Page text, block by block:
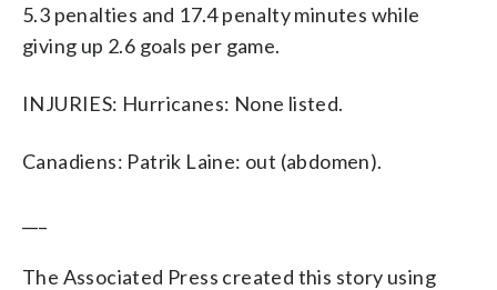
5.3 penalties and 17.4 penalty minutes while
giving up 2.6 goals per game.
INJURIES: Hurricanes: None listed.
Canadiens: Patrik Laine: out (abdomen).
The Associated Press created this story using